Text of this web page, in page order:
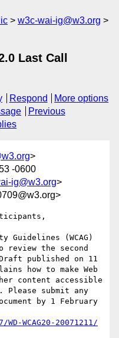
w3c-wai-ig@w3.org
Last Call
Respond
More options
Previous
>
-0600
ig@w3.org>
Guidelines (WCAG)
review the second
published on 11
how to make Web
content accessible
submit any
by 1 February
WCAG20-20071211/